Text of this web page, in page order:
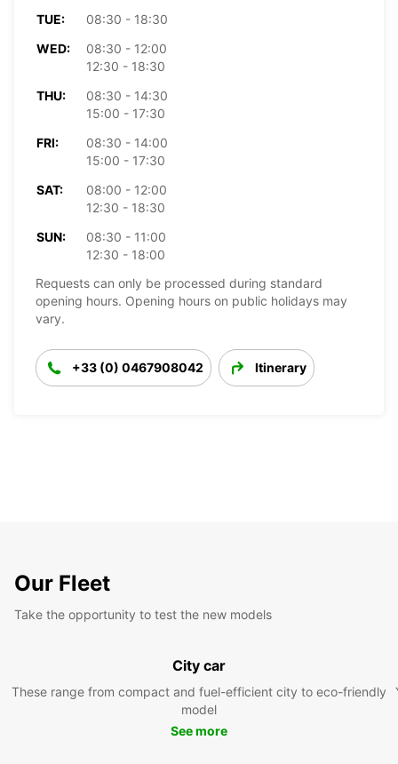
TUE:
08:30 - 18:30
WED:
08:30 - 12:00
12:30 - 18:30
THU:
08:30 - 14:30
15:00 - 17:30
FRI:
08:30 - 14:00
15:00 - 17:30
SAT:
08:00 - 12:00
12:30 - 18:30
SUN:
08:30 - 11:00
12:30 - 18:00
Requests can only be processed during standard
opening hours. Opening hours on public holidays may
vary.
+33 (0) 0467908042 Itinerary
Our Fleet
Take the opportunity to test the new models
City car
These range from compact and fuel-efficient city to eco-friendly
model
See more